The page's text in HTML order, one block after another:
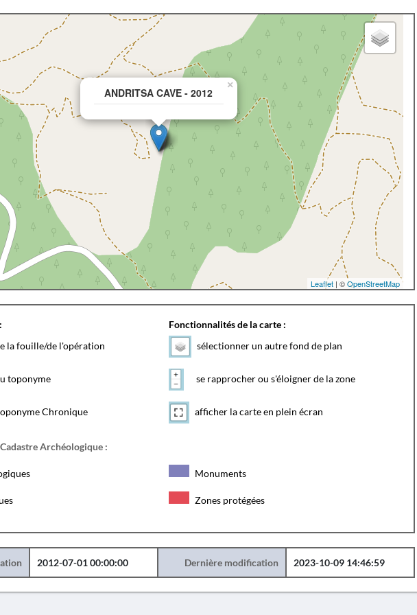
ANDRITSA CAVE - 2012
×
Leaflet| ©OpenStreetMap
la fouille/de l'opération
toponyme
Chronique
Fonctionnalités de la carte :
sélectionner un autre fond de plan
se rapprocher ou s'éloigner de la zone
afficher la carte en plein écran
Archéologique :
Monuments
Zones protégées
2012-07-01 00:00:00 Dernière modification 2023-10-09 14:46:59